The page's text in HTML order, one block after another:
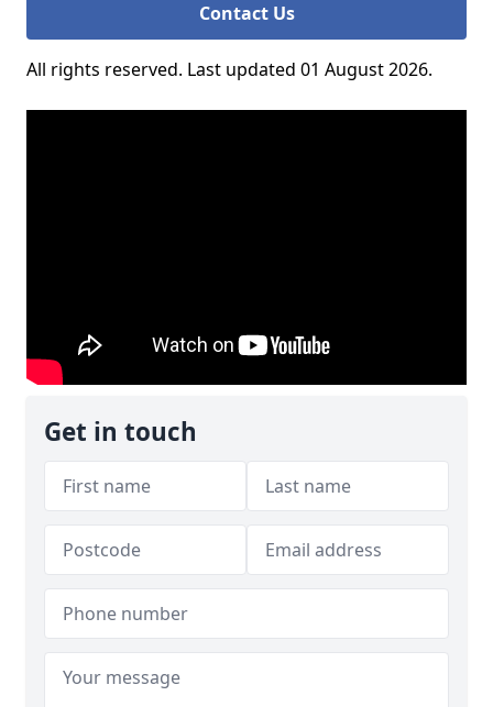
Contact Us
All rights reserved. Last updated 01 August 2026.
Get in touch